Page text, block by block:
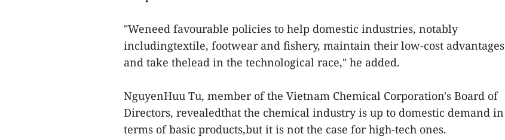
"Weneed favourable policies to help domestic industries, notably
includingtextile, footwear and fishery, maintain their low-cost advantages
and take thelead in the technological race," he added.
NguyenHuu Tu, member of the Vietnam Chemical Corporation's Board of
Directors, revealedthat the chemical industry is up to domestic demand in
terms of basic products,but it is not the case for high-tech ones.